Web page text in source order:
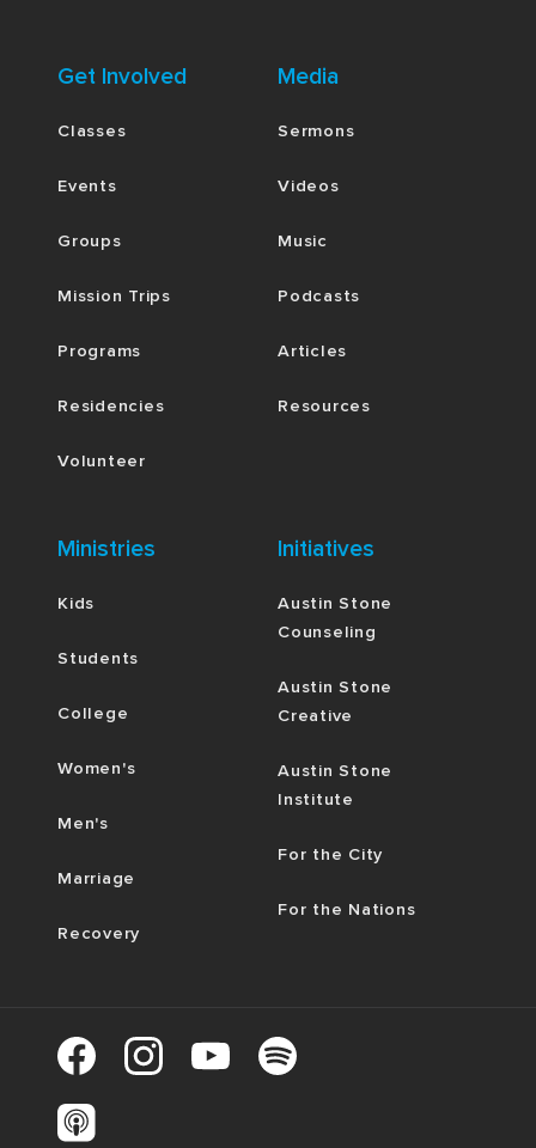
Get Involved
Classes
Events
Groups
Mission Trips
Programs
Residencies
Volunteer
Media
Sermons
Videos
Music
Podcasts
Articles
Resources
Ministries
Kids
Students
College
Women's
Men's
Marriage
Recovery
Initiatives
Austin Stone
Counseling
Austin Stone
Creative
Austin Stone
Institute
For the City
For the Nations